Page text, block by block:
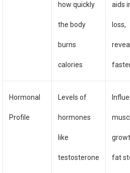
how quickly
the body
burns
calories
aids
loss,
Hormonal
Profile
Levels of
hormones
like
testosterone fat